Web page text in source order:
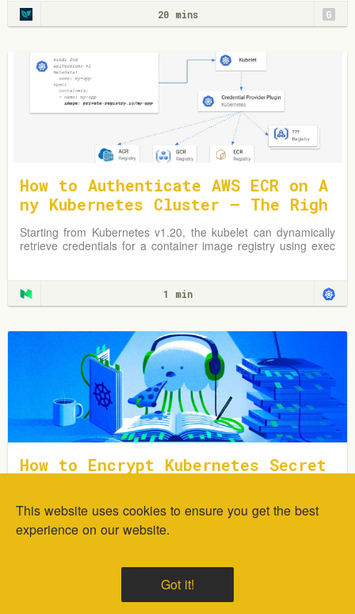
20 mins G
How to Authenticate AWS ECR on A
ny Kubernetes Cluster — The Righ
t Way
Starting from Kubernetes v1.20, the kubelet can dynamically
retrieve credentials for a container image registry using exec
1 min
How to Encrypt Kubernetes Secret
In this tutorial, you will learn how to deploy and encrypt
generic Kubernetes Secrets using the Sealed Secrets
Controller.
This website uses cookies to ensure you get the best
experience on our website.
Got it!